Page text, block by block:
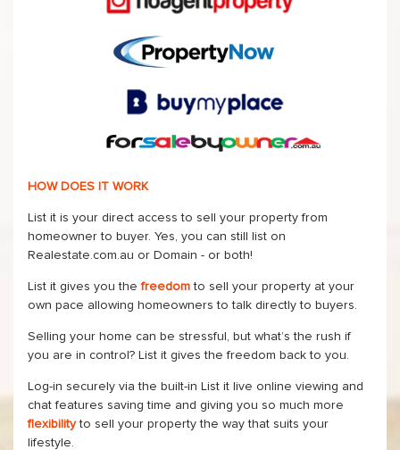
HOW DOES IT WORK
List it is your direct access to sell your property from
homeowner to buyer. Yes, you can still list on
Realestate.com.au or Domain - or both!
List it gives you thefreedomto sell your property at your
own pace allowing homeowners to talk directly to buyers.
Selling your home can be stressful, but what’s the rush if
you are in control? List it gives the freedom back to you.
Log-in securely via the built-in List it live online viewing and
chat features saving time and giving you so much more
flexibilityto sell your property the way that suits your
lifestyle.